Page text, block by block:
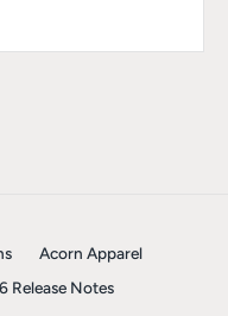
Acorn Apparel
Release Notes